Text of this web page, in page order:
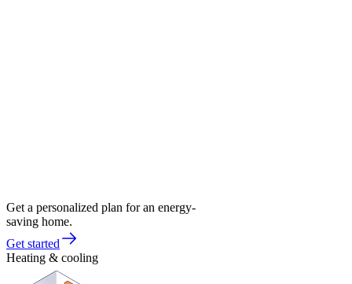
Get a personalized plan for an energy-
saving home.
Get started
Heating & cooling